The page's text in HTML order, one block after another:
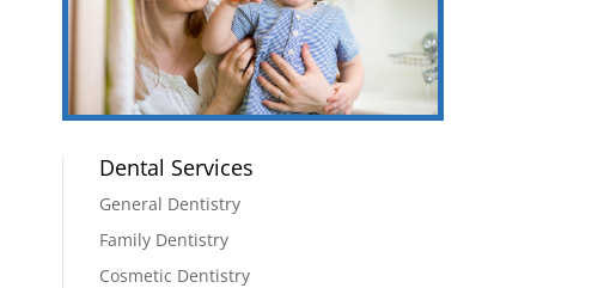
Dental Services
General Dentistry
Family Dentistry
Cosmetic Dentistry